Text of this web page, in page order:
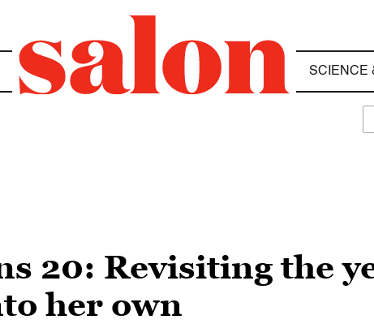
SCIENCE
20: Revisiting the
her own